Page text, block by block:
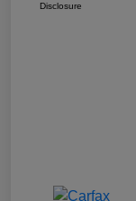
Disclosure